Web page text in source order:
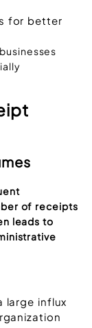
for better
of receipts
leads to
large influx